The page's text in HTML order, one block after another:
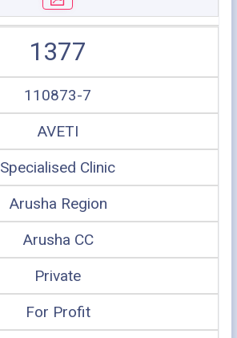
1377
110873-7
AVETI
Specialised Clinic
Arusha Region
Arusha CC
Private
For Profit